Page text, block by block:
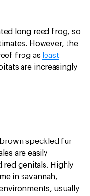
long reed frog, so
However, the
frog as least
are increasingly
speckled fur
are easily
genitals. Highly
in savannah,
usually